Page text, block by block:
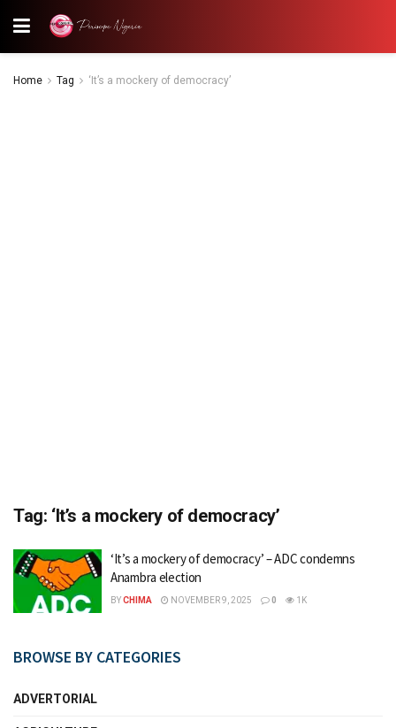
Home Tag ‘It’s a mockery of democracy’
Tag: ‘It’s a mockery of democracy’
‘It’s a mockery of democracy’ – ADC condemns
Anambra election
BYCHIMA NOVEMBER 9, 2025 0 1K
BROWSE BY CATEGORIES
ADVERTORIAL